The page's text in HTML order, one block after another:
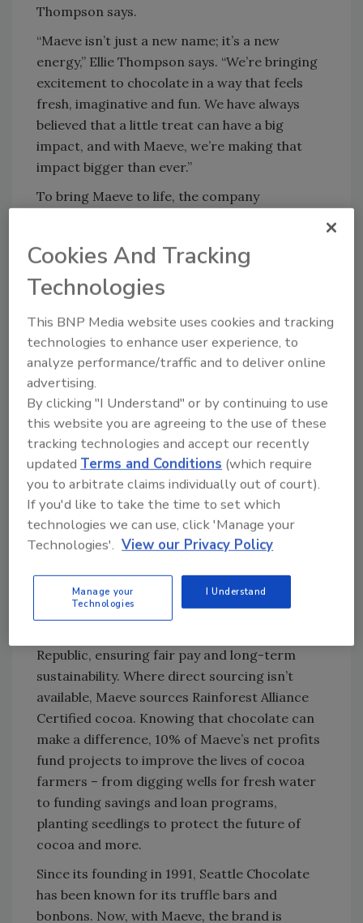
Thompson says.
“Maeve isn’t just a new name; it’s a new
energy,” Ellie Thompson says. “We’re bringing
excitement to chocolate in a way that feels
fresh, imaginative and fun. We have always
believed that a little treat can have a big
impact, and with Maeve, we’re making that
impact bigger than ever.”
To bring Maeve to life, the company
world of imagination and flavor. Inspired by
characters like Greg Glitter, Cheryl the Forest
Nymph and Pinkbeard the Pirate, Maeve’s
creations invite consumers to experience
chocolate light-heartedly and transport them
to realms where every treat is a journey.
“We wanted to redefine what a premium
chocolate company can be,” says Dan Cassaro
and Dan Christofferson, partners and
creative directors of Young Jerks. “Big, silly
ideas; immersive visual storytelling and copy
that speaks in a tone usually reserved for your
close friends.”
At the heart of Maeve is a commitment to
sourcing chocolate responsibly and
supporting the farmers who grow it. The
company directly sources from farmers in
Republic, ensuring fair pay and long-term
sustainability. Where direct sourcing isn’t
available, Maeve sources Rainforest Alliance
Certified cocoa. Knowing that chocolate can
make a difference, 10% of Maeve’s net profits
fund projects to improve the lives of cocoa
farmers – from digging wells for fresh water
to funding savings and loan programs,
planting seedlings to protect the future of
cocoa and more.
Since its founding in 1991, Seattle Chocolate
has been known for its truffle bars and
bonbons. Now, with Maeve, the brand is
Cookies And Tracking
Technologies
This BNP Media website uses cookies and tracking
technologies to enhance user experience, to
analyze performance/traffic and to deliver online
advertising.
By clicking "I Understand" or by continuing to use
this website you are agreeing to the use of these
tracking technologies and accept our recently
updatedTerms and Conditions (which require
you to arbitrate claims individually out of court).
If you'd like to take the time to set which
technologies we can use, click 'Manage your
Technologies'. View our Privacy Policy
Manage your
Technologies
I Understand